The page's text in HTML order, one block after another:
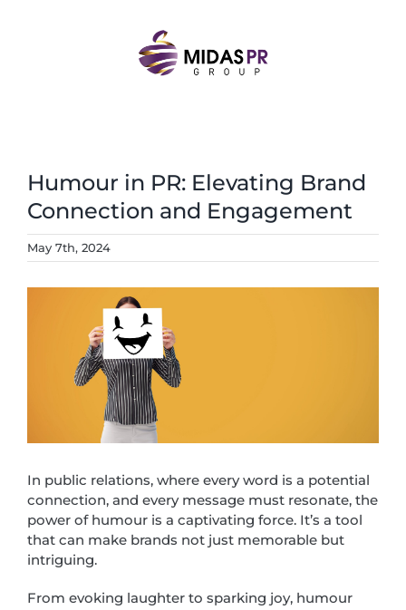
Humour in PR: Elevating Brand
Connection and Engagement
May 7th, 2024
In public relations, where every word is a potential
connection, and every message must resonate, the
power of humour is a captivating force. It’s a tool
that can make brands not just memorable but
intriguing.
From evoking laughter to sparking joy, humour